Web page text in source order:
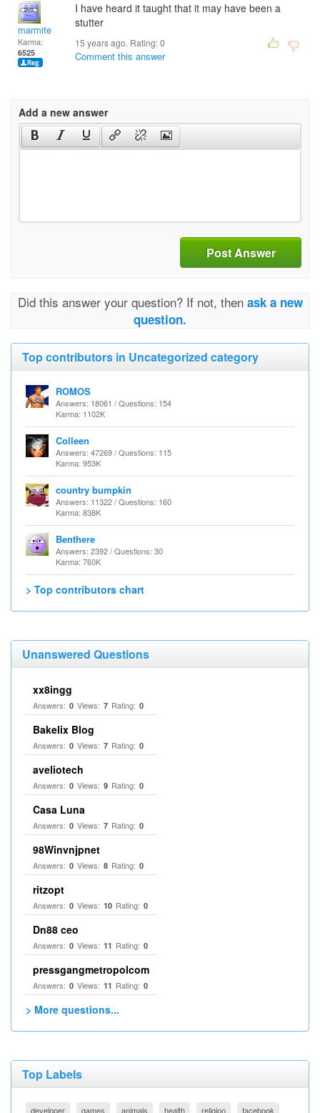
marmite
Karma:
6525
I have heard it taught that it may have been a
stutter
15 years ago. Rating:0
Comment this answer
Add a new answer
Post Answer
Did this answer your question? If not, then ask a new
question.
Top contributors in Uncategorized category
ROMOS
Answers: 18061 / Questions: 154
Karma: 1102K
Colleen
Answers: 47269 / Questions: 115
Karma: 953K
country bumpkin
Answers: 11322 / Questions: 160
Karma: 838K
Benthere
Answers: 2392 / Questions: 30
Karma: 760K
> Top contributors chart
Unanswered Questions
xx8ingg
Answers: 0 Views: 7 Rating: 0
Bakelix Blog
Answers: 0 Views: 7 Rating: 0
aveliotech
Answers: 0 Views: 9 Rating: 0
Casa Luna
Answers: 0 Views: 7 Rating: 0
98Winvnjpnet
Answers: 0 Views: 8 Rating: 0
ritzopt
Answers: 0 Views: 10 Rating: 0
Dn88 ceo
Answers: 0 Views: 11 Rating: 0
pressgangmetropolcom
Answers: 0 Views: 11 Rating: 0
> More questions...
Top Labels
developer games animals health religion facebook